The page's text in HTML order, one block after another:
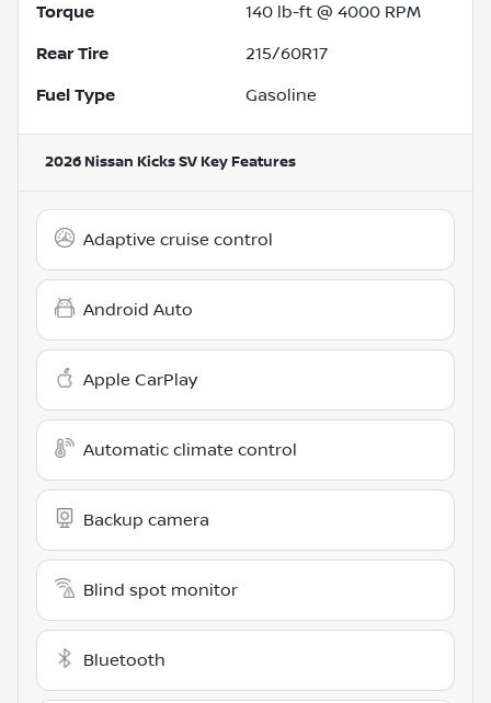
Torque 140 lb-ft @ 4000 RPM
Rear Tire 215/60R17
Fuel Type Gasoline
2026 Nissan Kicks SV Key Features
Adaptive cruise control
Android Auto
Apple CarPlay
Automatic climate control
Backup camera
Blind spot monitor
Bluetooth